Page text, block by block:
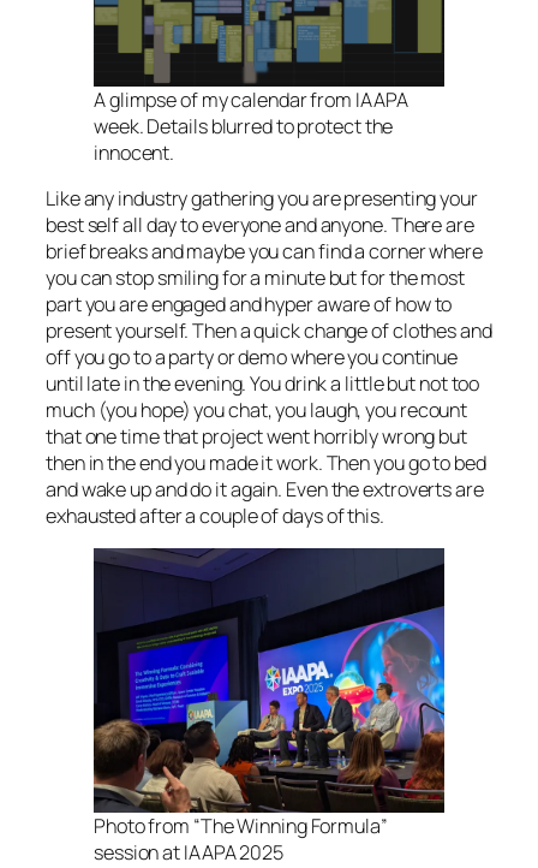
A glimpse of my calendar from IAAPA
week. Details blurred to protect the
innocent.
Like any industry gathering you are presenting your
best self all day to everyone and anyone. There are
brief breaks and maybe you can find a corner where
you can stop smiling for a minute but for the most
part you are engaged and hyper aware of how to
present yourself. Then a quick change of clothes and
off you go to a party or demo where you continue
until late in the evening. You drink a little but not too
much (you hope) you chat, you laugh, you recount
that one time that project went horribly wrong but
then in the end you made it work. Then you go to bed
and wake up and do it again. Even the extroverts are
exhausted after a couple of days of this.
Photo from “The Winning Formula”
session at IAAPA 2025